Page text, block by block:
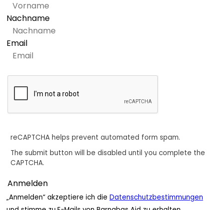
Nachname
Email
reCAPTCHA helps prevent automated form spam.
The submit button will be disabled until you complete the
CAPTCHA.
„Anmelden“ akzeptiere ich die Datenschutzbestimmungen